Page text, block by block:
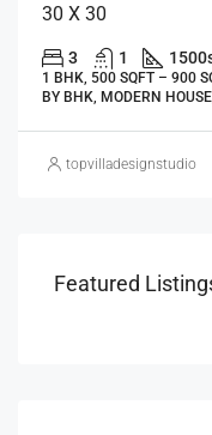
30 X 30
3 1 1500
1 BHK, 500 SQFT – 900
BY BHK, MODERN
topvilladesignstudio
Featured